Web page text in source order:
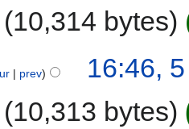
10,314 bytes
prev
16:46,
10,313 bytes